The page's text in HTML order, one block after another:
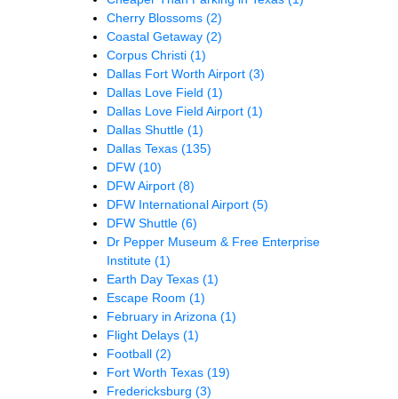
Cherry Blossoms (2)
Coastal Getaway (2)
Corpus Christi (1)
Dallas Fort Worth Airport (3)
Dallas Love Field (1)
Dallas Love Field Airport (1)
Dallas Shuttle (1)
Dallas Texas (135)
DFW (10)
DFW Airport (8)
DFW International Airport (5)
DFW Shuttle (6)
Dr Pepper Museum & Free Enterprise
Institute (1)
Earth Day Texas (1)
Escape Room (1)
February in Arizona (1)
Flight Delays (1)
Football (2)
Fort Worth Texas (19)
Fredericksburg (3)